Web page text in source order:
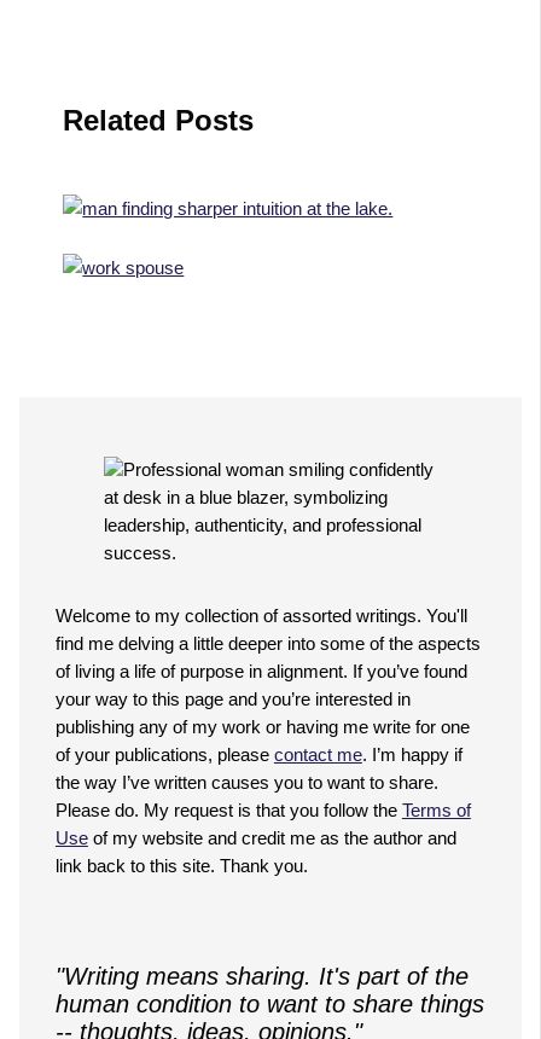
Related Posts
Welcome to my collection of assorted writings. You'll
find me delving a little deeper into some of the aspects
of living a life of purpose in alignment. If you’ve found
your way to this page and you’re interested in
publishing any of my work or having me write for one
of your publications, please contact me. I’m happy if
the way I’ve written causes you to want to share.
Please do. My request is that you follow the Terms of
Useof my website and credit me as the author and
link back to this site. Thank you.
"Writing means sharing. It's part of the
human condition to want to share things
-- thoughts, ideas, opinions."